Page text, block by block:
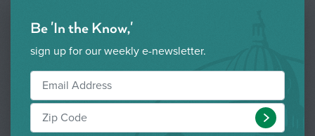
Be 'In the Know,'
sign up for our weekly e-newsletter.
Submit